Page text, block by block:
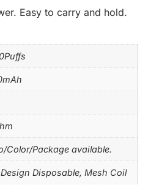
Easy to carry and hold.
Color/Package available.
Disposable, Mesh Coil